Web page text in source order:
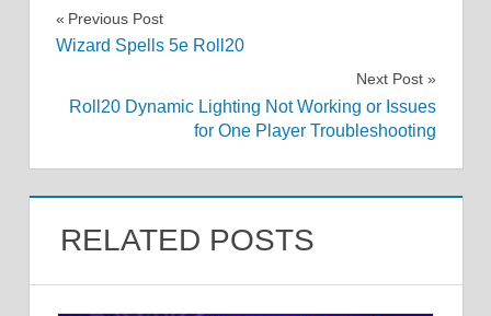
Post
Previous Post
Wizard Spells 5e Roll20
Next Post
Roll20 Dynamic Lighting Not Working or Issues
for One Player Troubleshooting
RELATED POSTS